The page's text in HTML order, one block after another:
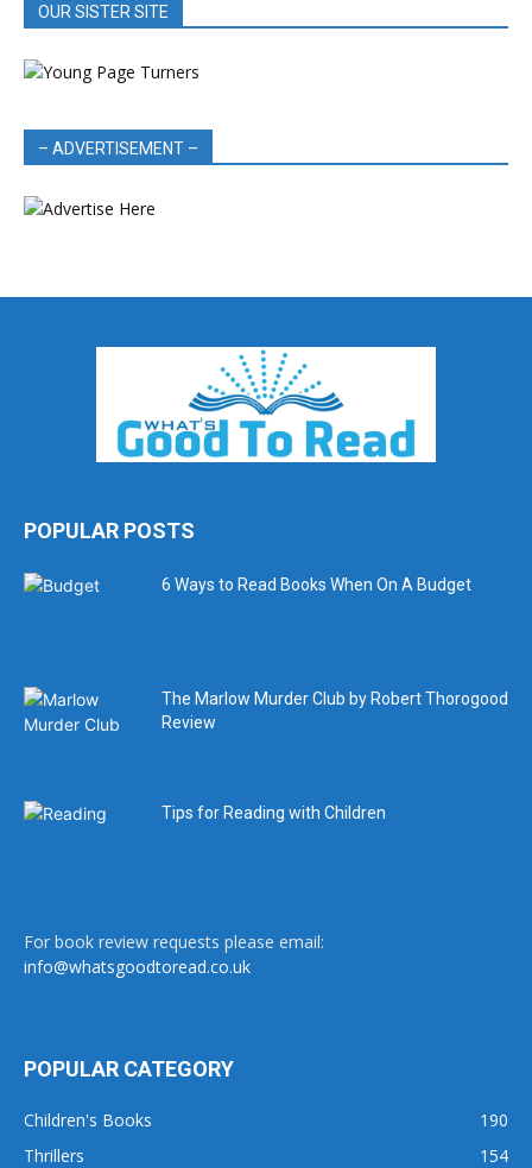
OUR SISTER SITE
– ADVERTISEMENT –
POPULAR POSTS
6 Ways to Read Books When On A Budget
The Marlow Murder Club by Robert Thorogood
Review
Tips for Reading with Children
For book review requests please email:
info@whatsgoodtoread.co.uk
POPULAR CATEGORY
Children's Books
190
Thrillers
154